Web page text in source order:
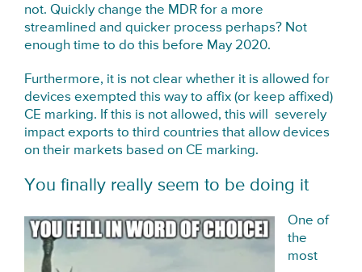
not. Quickly change the MDR for a more
streamlined and quicker process perhaps? Not
enough time to do this before May 2020.
Furthermore, it is not clear whether it is allowed for
devices exempted this way to affix (or keep affixed)
CE marking. If this is not allowed, this will severely
impact exports to third countries that allow devices
on their markets based on CE marking.
You finally really seem to be doing it
One of
the
most